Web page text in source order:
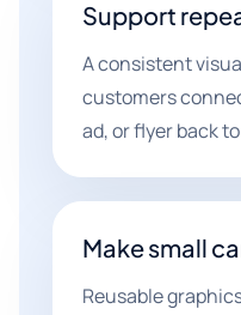
Support
A consistent
customers
ad, or flyer back
Make small
Reusable